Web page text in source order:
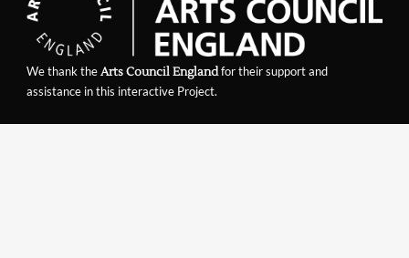
We thank theArts Council Englandfor their support and
assistance in this interactive Project.